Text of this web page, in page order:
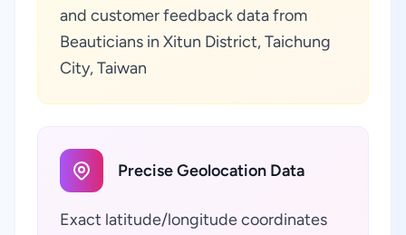
and customer feedback data from
Beauticians in Xitun District, Taichung
City, Taiwan
Precise Geolocation Data
Exact latitude/longitude coordinates